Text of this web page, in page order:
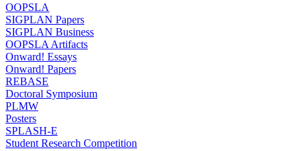
OOPSLA
SIGPLAN Papers
SIGPLAN Business
OOPSLA Artifacts
Onward! Essays
Onward! Papers
REBASE
Doctoral Symposium
PLMW
Posters
SPLASH-E
Student Research Competition